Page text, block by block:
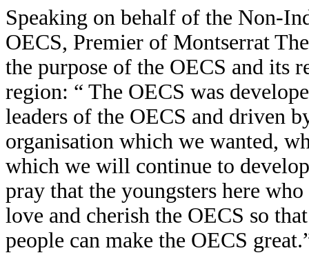
Speaking on behalf of the Non-
OECS, Premier of Montserrat
the purpose of the OECS and its
region: “ The OECS was
leaders of the OECS and driven
organisation which we wanted,
which we will continue to
pray that the youngsters here
love and cherish the OECS so
people can make the OECS